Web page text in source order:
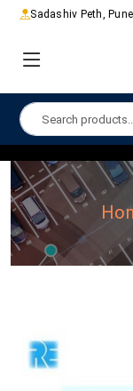
Sadashiv Peth,